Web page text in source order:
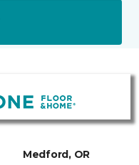
Medford, OR